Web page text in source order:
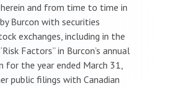
and from time to time in
Burcon with securities
exchanges, including in the
Factors” in Burcon’s annual
the year ended March 31,
public filings with Canadian